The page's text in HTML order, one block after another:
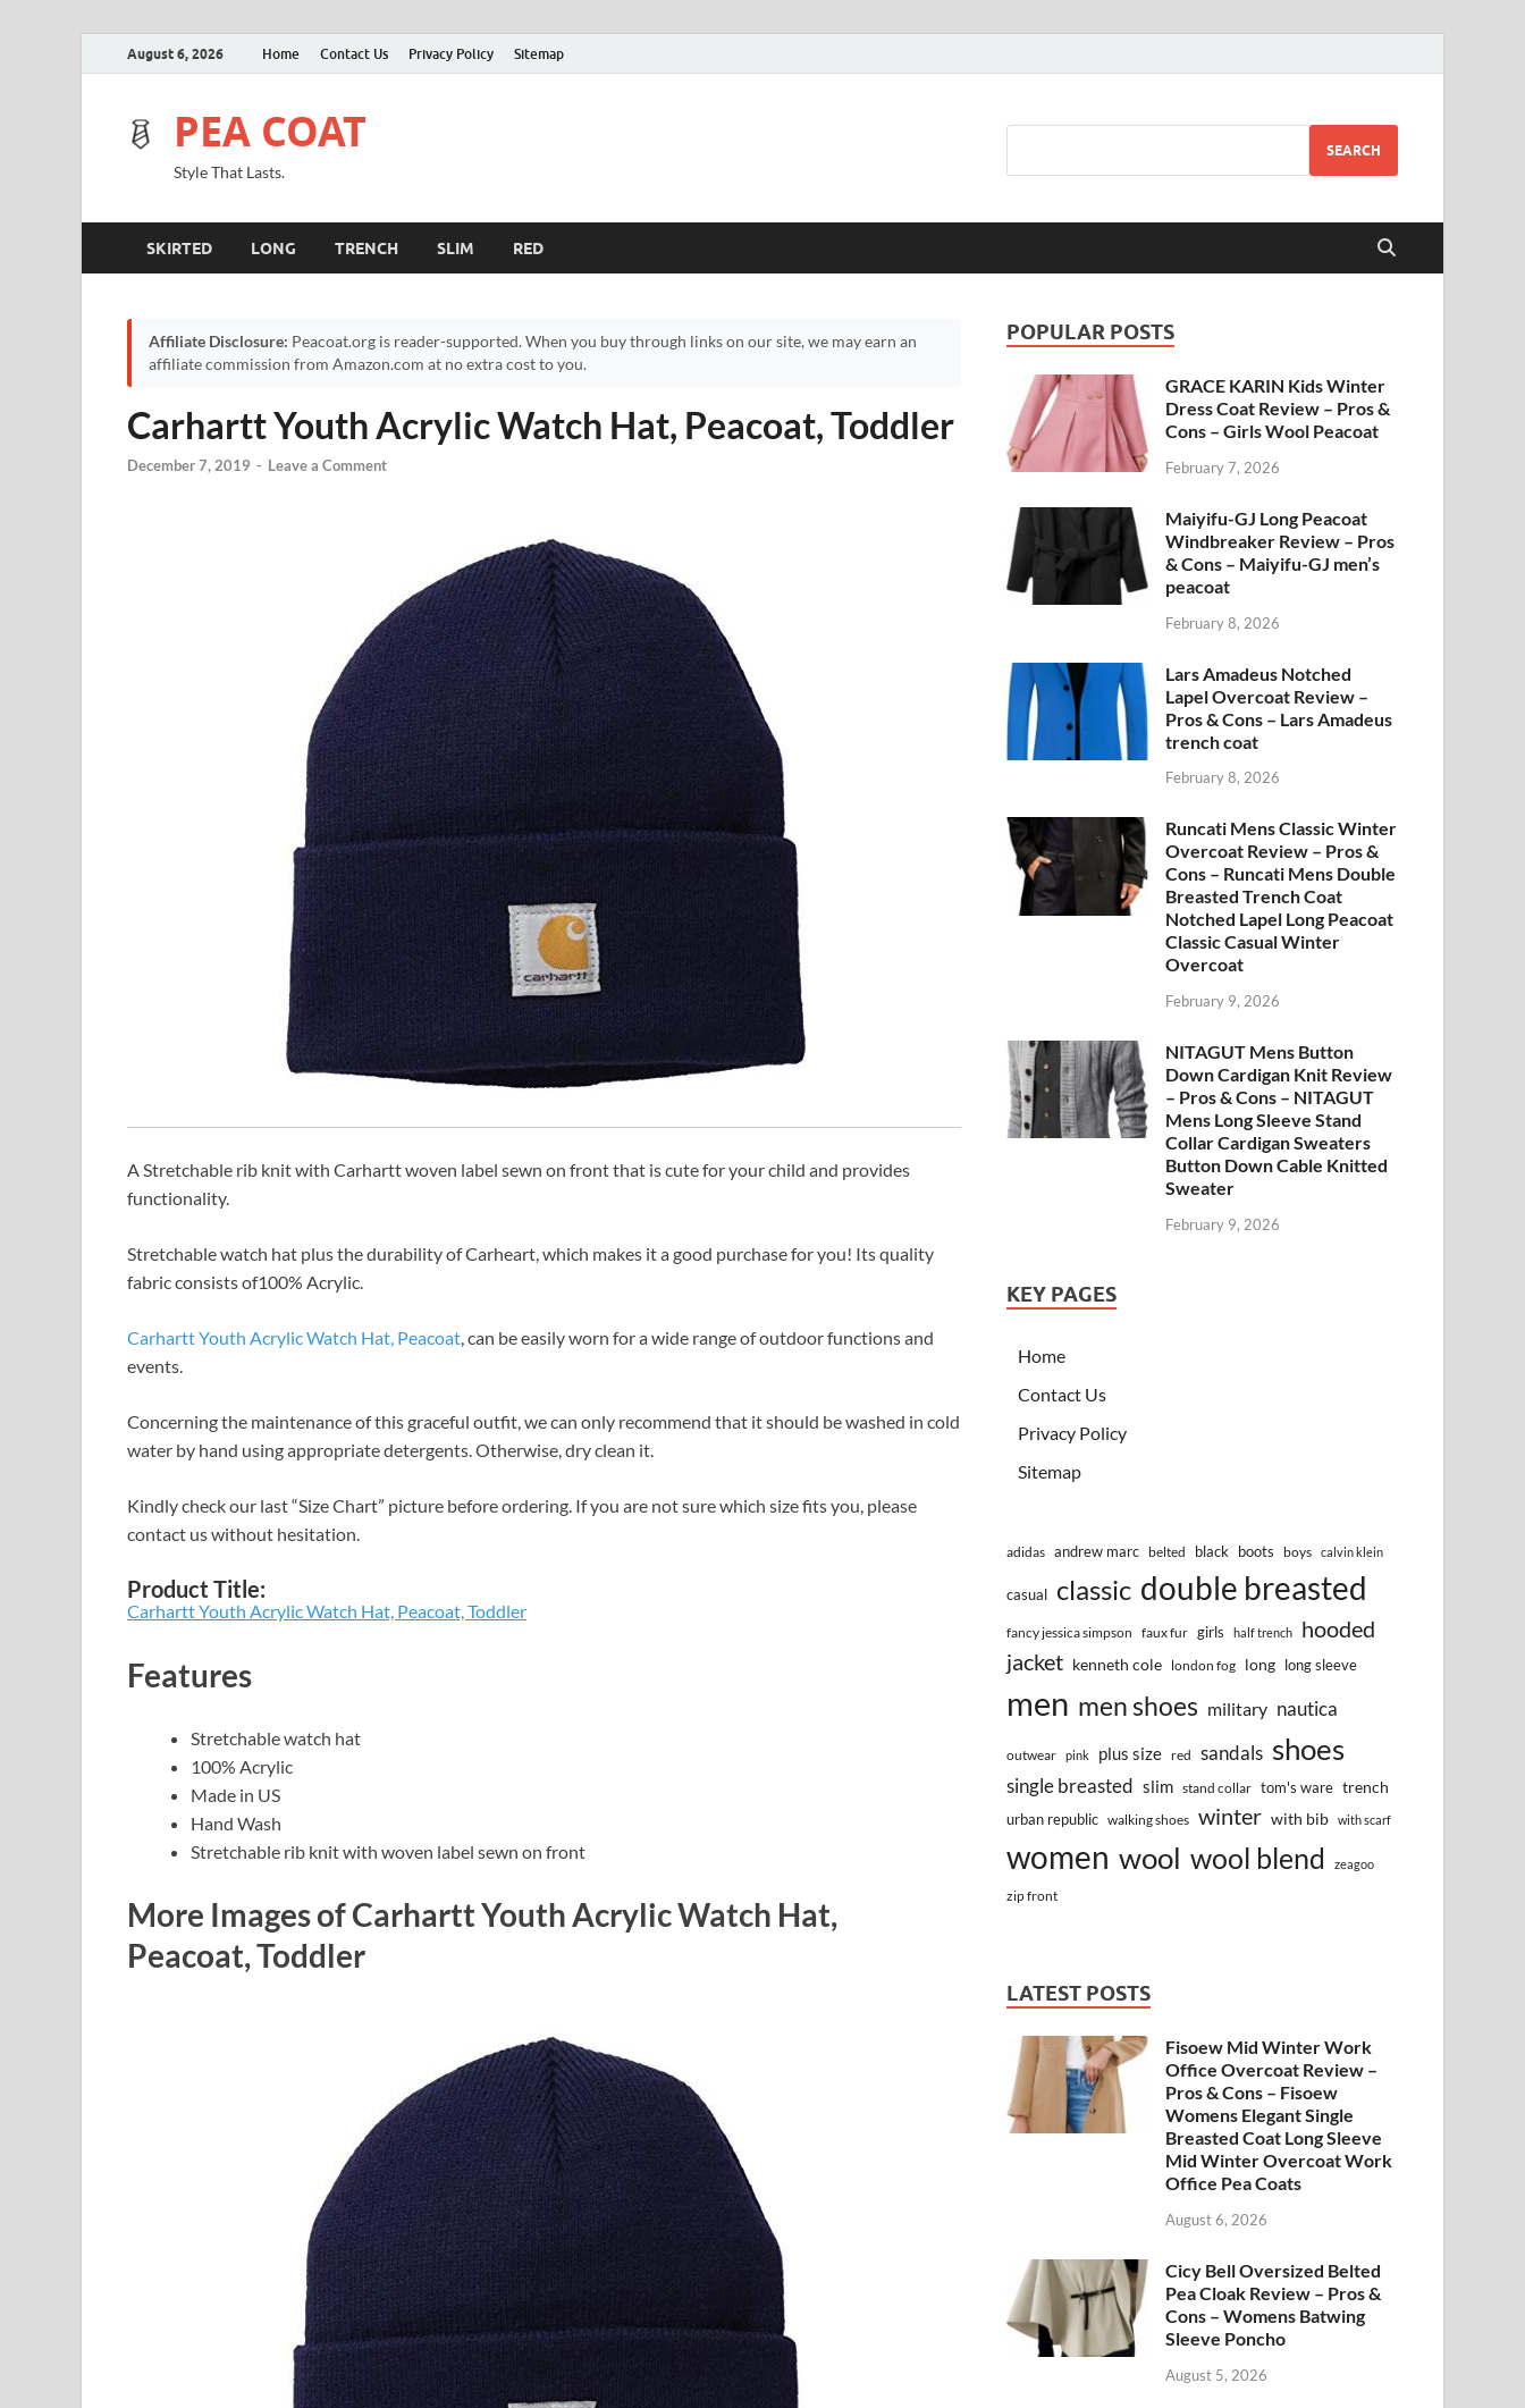
August 6, 2026 Home Contact Us Privacy Policy Sitemap
PEA COAT
Style That Lasts.
SEARCH
SKIRTED LONG TRENCH SLIM RED
Affiliate Disclosure: Peacoat.org is reader-supported. When you buy through links on our site, we may earn an
affiliate commission from Amazon.com at no extra cost to you.
Carhartt Youth Acrylic Watch Hat, Peacoat, Toddler
December 7, 2019 - Leave a Comment
A Stretchable rib knit with Carhartt woven label sewn on front that is cute for your child and provides
functionality.
Stretchable watch hat plus the durability of Carheart, which makes it a good purchase for you! Its quality
fabric consists of100% Acrylic.
Carhartt Youth Acrylic Watch Hat, Peacoat, can be easily worn for a wide range of outdoor functions and
events.
Concerning the maintenance of this graceful outfit, we can only recommend that it should be washed in cold
water by hand using appropriate detergents. Otherwise, dry clean it.
Kindly check our last “Size Chart” picture before ordering. If you are not sure which size fits you, please
contact us without hesitation.
Product Title:
Carhartt Youth Acrylic Watch Hat, Peacoat, Toddler
Features
Stretchable watch hat
100% Acrylic
Made in US
Hand Wash
Stretchable rib knit with woven label sewn on front
More Images of Carhartt Youth Acrylic Watch Hat,
Peacoat, Toddler
POPULAR POSTS
GRACE KARIN Kids Winter
Dress Coat Review – Pros &
Cons – Girls Wool Peacoat
February 7, 2026
Maiyifu-GJ Long Peacoat
Windbreaker Review – Pros
& Cons – Maiyifu-GJ men’s
peacoat
February 8, 2026
Lars Amadeus Notched
Lapel Overcoat Review –
Pros & Cons – Lars Amadeus
trench coat
February 8, 2026
Runcati Mens Classic Winter
Overcoat Review – Pros &
Cons – Runcati Mens Double
Breasted Trench Coat
Notched Lapel Long Peacoat
Classic Casual Winter
Overcoat
February 9, 2026
NITAGUT Mens Button
Down Cardigan Knit Review
– Pros & Cons – NITAGUT
Mens Long Sleeve Stand
Collar Cardigan Sweaters
Button Down Cable Knitted
Sweater
February 9, 2026
KEY PAGES
Home
Contact Us
Privacy Policy
Sitemap
adidas andrew marc belted black boots boys calvin klein
casual classic double breasted
fancy jessica simpson faux fur girls half trench
hooded
jacket kenneth cole london fog long long sleeve
men men shoes military nautica
outwear pink plus size red sandals shoes
single breasted slim stand collar tom's ware trench
urban republic walking shoes winter with bib with scarf
women wool wool blend zeagoo
zip front
LATEST POSTS
Fisoew Mid Winter Work
Office Overcoat Review –
Pros & Cons – Fisoew
Womens Elegant Single
Breasted Coat Long Sleeve
Mid Winter Overcoat Work
Office Pea Coats
August 6, 2026
Cicy Bell Oversized Belted
Pea Cloak Review – Pros &
Cons – Womens Batwing
Sleeve Poncho
August 5, 2026